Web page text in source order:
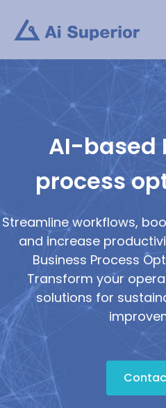
content
AI-based
process
Streamline workflows,
and increase
Business Process
Transform your
solutions for